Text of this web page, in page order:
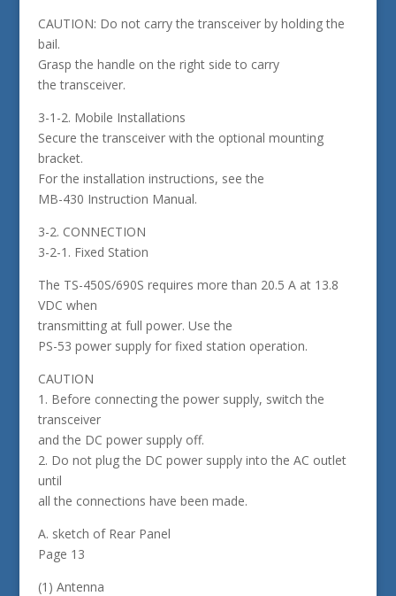
CAUTION: Do not carry the transceiver by holding the
bail.
Grasp the handle on the right side to carry
the transceiver.
3-1-2. Mobile Installations
Secure the transceiver with the optional mounting
bracket.
For the installation instructions, see the
MB-430 Instruction Manual.
3-2. CONNECTION
3-2-1. Fixed Station
The TS-450S/690S requires more than 20.5 A at 13.8
VDC when
transmitting at full power. Use the
PS-53 power supply for fixed station operation.
CAUTION
1. Before connecting the power supply, switch the
transceiver
and the DC power supply off.
2. Do not plug the DC power supply into the AC outlet
until
all the connections have been made.
A. sketch of Rear Panel
Page 13
(1) Antenna